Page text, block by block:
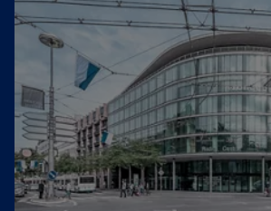
i
n
e
w
t
a
b